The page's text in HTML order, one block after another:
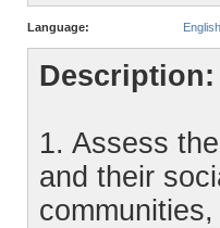
Language: English
Description:
1. Assess
and their